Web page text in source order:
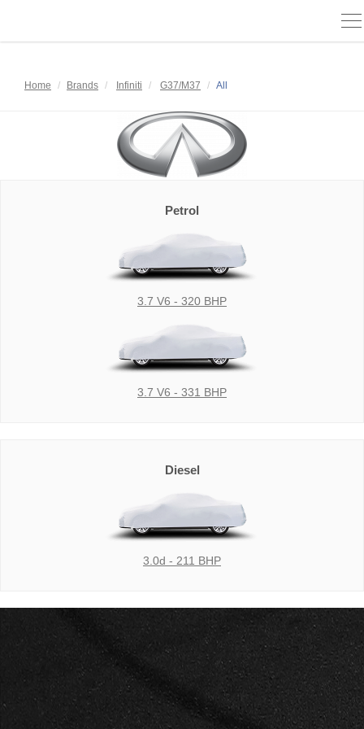
Home Brands Infiniti G37/M37 All
Petrol
3.7 V6 - 320 BHP
3.7 V6 - 331 BHP
Diesel
3.0d - 211 BHP